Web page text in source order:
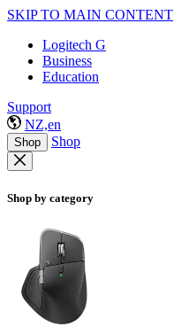
SKIP TO MAIN CONTENT
Logitech G
Business
Education
Support
NZ,en
Shop Shop
Shop by category